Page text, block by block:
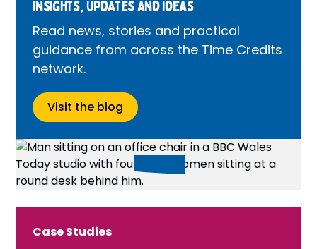
Insights, updates and ideas
Read news, stories and practical
guidance from across the Time Credits
network.
Visit the blog
Case Studies